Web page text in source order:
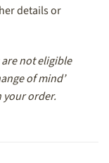
details or
not eligible
of mind’
your order.